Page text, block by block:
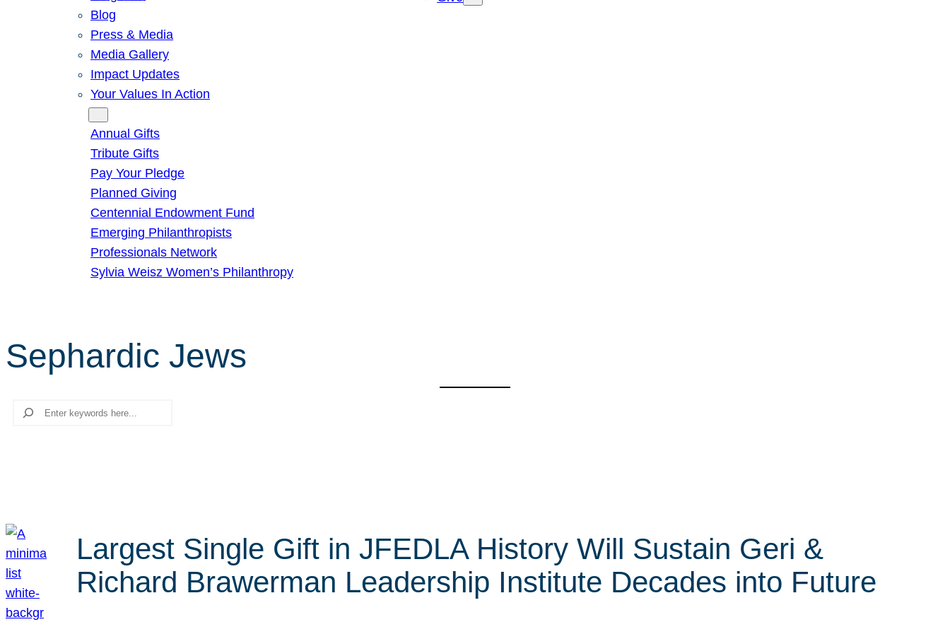
Blog
Press & Media
Media Gallery
Impact Updates
Your Values In Action
Annual Gifts
Tribute Gifts
Pay Your Pledge
Planned Giving
Centennial Endowment Fund
Emerging Philanthropists
Professionals Network
Sylvia Weisz Women’s Philanthropy
Sephardic Jews
Search
Largest Single Gift in JFEDLA History Will Sustain Geri &
Richard Brawerman Leadership Institute Decades into Future